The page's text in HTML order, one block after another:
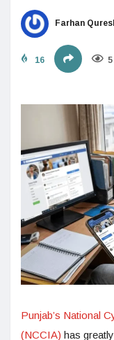
Farhan
16
Punjab’s National
(NCCIA) has